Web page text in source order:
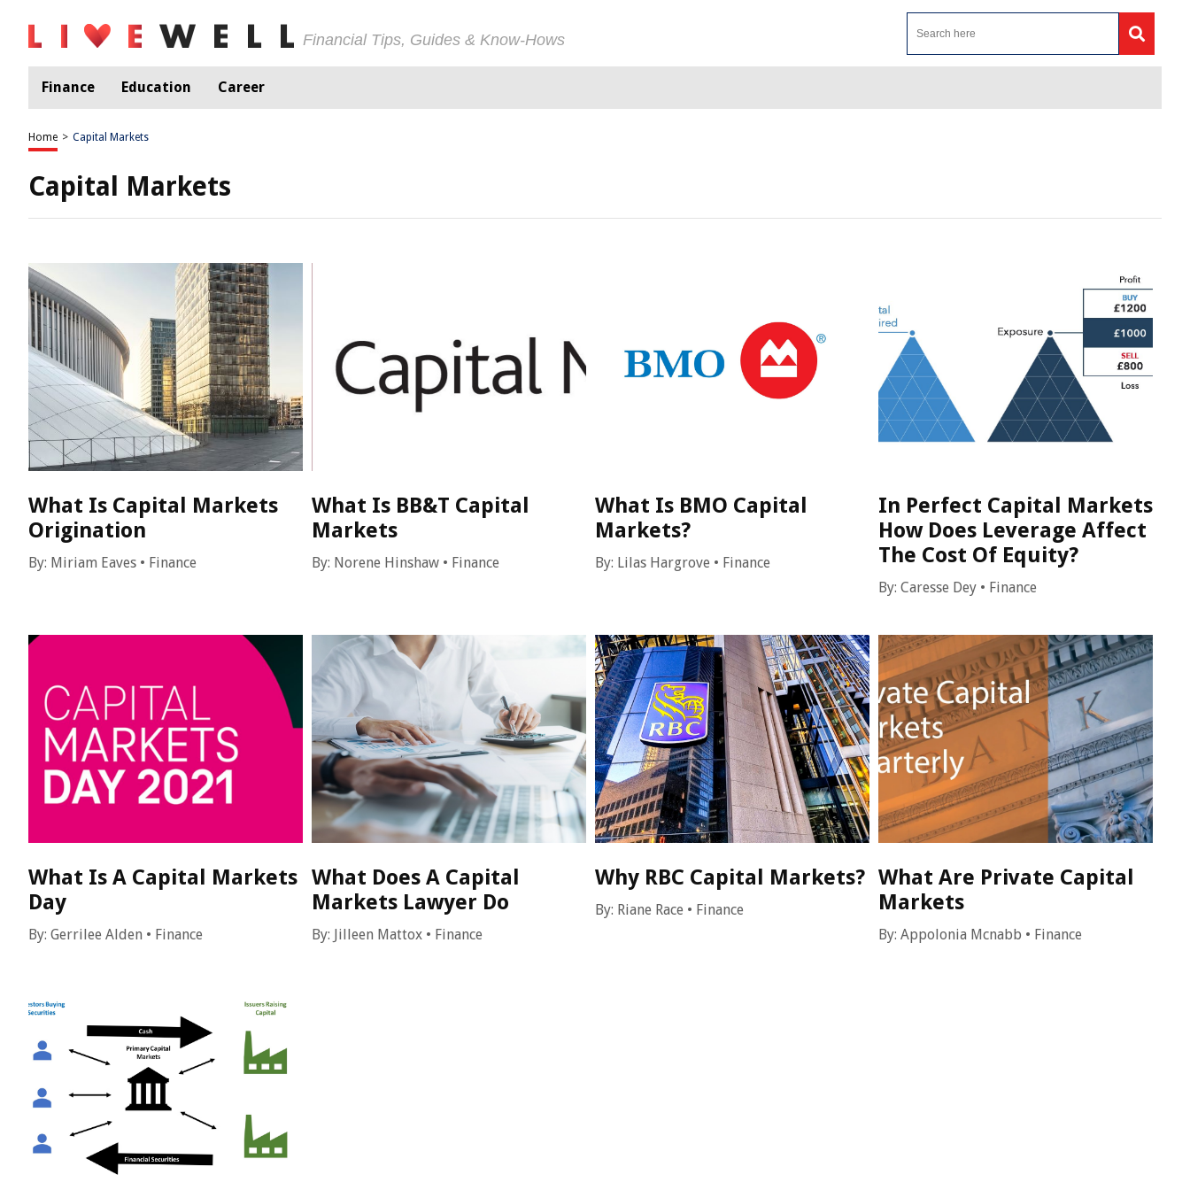
Financial Tips, Guides & Know-Hows
Finance Education Career
Home > Capital Markets
Capital Markets
What Is Capital Markets
Origination
By: Miriam Eaves • Finance
What Is BB&T Capital
Markets
By: Norene Hinshaw • Finance
What Is BMO Capital
Markets?
By: Lilas Hargrove • Finance
In Perfect Capital Markets
How Does Leverage Affect
The Cost Of Equity?
By: Caresse Dey • Finance
What Is A Capital Markets
Day
By: Gerrilee Alden • Finance
What Does A Capital
Markets Lawyer Do
By: Jilleen Mattox • Finance
Why RBC Capital Markets?
By: Riane Race • Finance
What Are Private Capital
Markets
By: Appolonia Mcnabb • Finance